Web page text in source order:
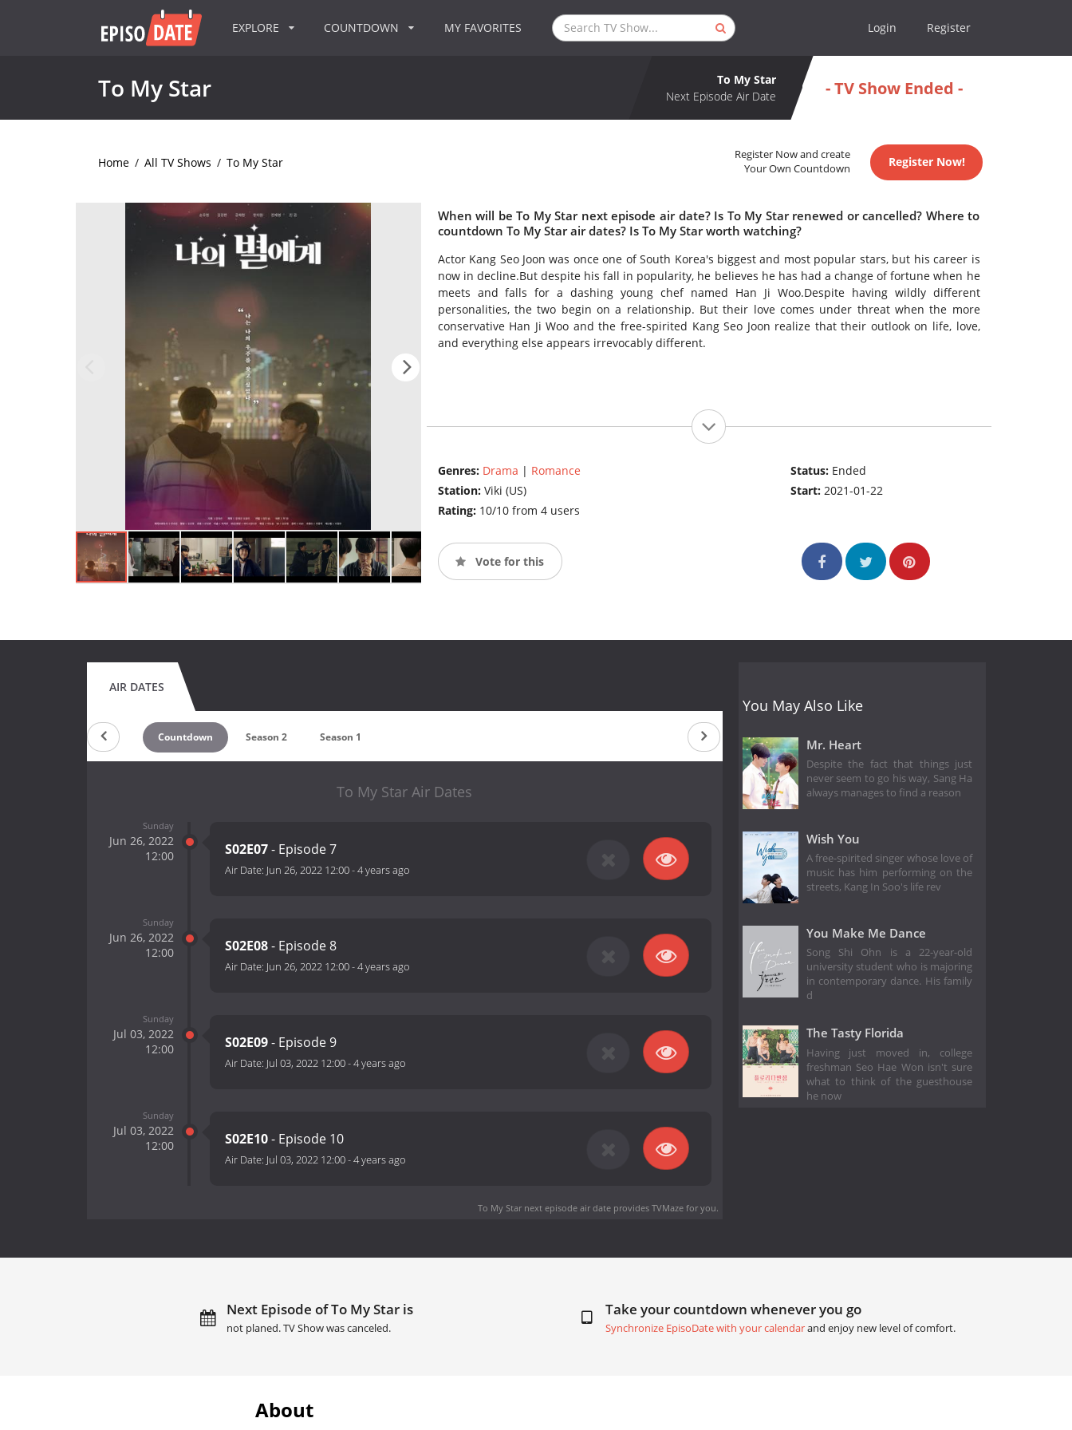
EXPLORE COUNTDOWN MY FAVORITES Login Register
To My Star
To My Star
Next Episode Air Date
- TV Show Ended -
Home / All TV Shows / To My Star
Register Now and create
Your Own Countdown
Register Now!
When will be To My Star next episode air date? Is To My Star renewed or cancelled? Where to
countdown To My Star air dates? Is To My Star worth watching?
Actor Kang Seo Joon was once one of South Korea's biggest and most popular stars, but his career is
now in decline.But despite his fall in popularity, he believes he has had a change of fortune when he
meets and falls for a dashing young chef named Han Ji Woo.Despite having wildly different
personalities, the two begin on a relationship. But their love comes under threat when the more
conservative Han Ji Woo and the free-spirited Kang Seo Joon realize that their outlook on life, love,
and everything else appears irrevocably different.
Genres: Drama | Romance
Station: Viki (US)
Rating: 10/10 from 4 users
Status: Ended
Start:2021-01-22
Vote for this
AIR DATES
Countdown Season 2 Season 1
To My Star Air Dates
Sunday
Jun 26, 2022
12:00
S02E07- Episode 7
Air Date: Jun 26, 2022 12:00-4 years ago
Sunday
Jun 26, 2022
12:00
S02E08- Episode 8
Air Date: Jun 26, 2022 12:00-4 years ago
Sunday
Jul 03, 2022
12:00
S02E09- Episode 9
Air Date: Jul 03, 2022 12:00-4 years ago
Sunday
Jul 03, 2022
12:00
S02E10- Episode 10
Air Date: Jul 03, 2022 12:00-4 years ago
To My Star next episode air dateprovides TVMaze for you.
You May Also Like
Mr. Heart
Despite the fact that things just
never seem to go his way, Sang Ha
always manages to find a reason
Wish You
A free-spirited singer whose love of
music has him performing on the
streets, Kang In Soo's life rev
You Make Me Dance
Song Shi Ohn is a 22-year-old
university student who is majoring
in contemporary dance. His family
d
The Tasty Florida
Having just moved in, college
freshman Seo Hae Won isn't sure
what to think of the guesthouse
he now
Next Episode of To My Star is
not planed. TV Show was canceled.
Take your countdown whenever you go
Synchronize EpisoDate with your calendarand enjoy new level of comfort.
About